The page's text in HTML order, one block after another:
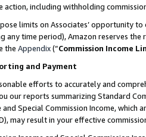
action, including withholding
limits on Associates’ opportunity
any time period), Amazon reserves
the Appendix(“Commission Income
and Payment
efforts to accurately and
our reports summarizing Standard
Special Commission Income,
may result in your effective